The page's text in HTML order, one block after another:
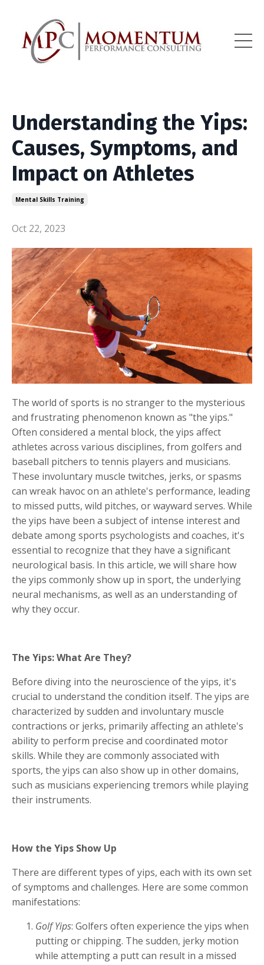
Understanding the Yips:
Causes, Symptoms, and
Impact on Athletes
Mental Skills Training
Oct 22, 2023
The world of sports is no stranger to the mysterious
and frustrating phenomenon known as "the yips."
Often considered a mental block, the yips affect
athletes across various disciplines, from golfers and
baseball pitchers to tennis players and musicians.
These involuntary muscle twitches, jerks, or spasms
can wreak havoc on an athlete's performance, leading
to missed putts, wild pitches, or wayward serves. While
the yips have been a subject of intense interest and
debate among sports psychologists and coaches, it's
essential to recognize that they have a significant
neurological basis. In this article, we will share how
the yips commonly show up in sport, the underlying
neural mechanisms, as well as an understanding of
why they occur.
The Yips: What Are They?
Before diving into the neuroscience of the yips, it's
crucial to understand the condition itself. The yips are
characterized by sudden and involuntary muscle
contractions or jerks, primarily affecting an athlete's
ability to perform precise and coordinated motor
skills. While they are commonly associated with
sports, the yips can also show up in other domains,
such as musicians experiencing tremors while playing
their instruments.
How the Yips Show Up
There are different types of yips, each with its own set
of symptoms and challenges. Here are some common
manifestations:
Golf Yips: Golfers often experience the yips when
putting or chipping. The sudden, jerky motion
while attempting a putt can result in a missed